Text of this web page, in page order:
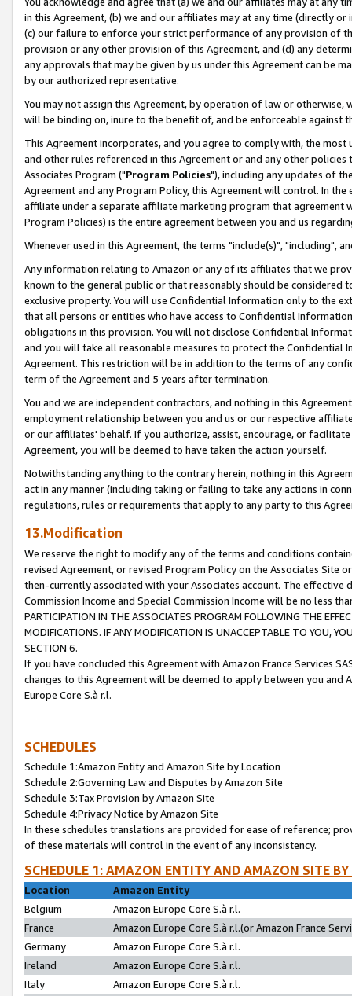
in this Agreement, (b) we and our affiliates may at any time (directly
(c) our failure to enforce your strict performance of any provision of
provision or any other provision of this Agreement, and (d) any
any approvals that may be given by us under this Agreement can be
by our authorized representative.
You may not assign this Agreement, by operation of law or
will be binding on, inure to the benefit of, and be enforceable against
This Agreement incorporates, and you agree to comply with, the
and other rules referenced in this Agreement or and any other
Associates Program ("Program Policies"), including any updates of
Agreement and any Program Policy, this Agreement will control. In
affiliate under a separate affiliate marketing program that agreement
Program Policies) is the entire agreement between you and us
Whenever used in this Agreement, the terms "include(s)", "including",
Any information relating to Amazon or any of its affiliates that we
known to the general public or that reasonably should be considered
exclusive property. You will use Confidential Information only to the
that all persons or entities who have access to Confidential
obligations in this provision. You will not disclose Confidential
and you will take all reasonable measures to protect the Confidential
Agreement. This restriction will be in addition to the terms of any
term of the Agreement and 5 years after termination.
You and we are independent contractors, and nothing in this
employment relationship between you and us or our respective
or our affiliates' behalf. If you authorize, assist, encourage, or
Agreement, you will be deemed to have taken the action yourself.
Notwithstanding anything to the contrary herein, nothing in this
act in any manner (including taking or failing to take any actions in
regulations, rules or requirements that apply to any party to this
13.Modification
We reserve the right to modify any of the terms and conditions
revised Agreement, or revised Program Policy on the Associates
then-currently associated with your Associates account. The
Commission Income and Special Commission Income will be no less
PARTICIPATION IN THE ASSOCIATES PROGRAM FOLLOWING THE
MODIFICATIONS. IF ANY MODIFICATION IS UNACCEPTABLE TO YOU,
SECTION 6.
If you have concluded this Agreement with Amazon France Services
changes to this Agreement will be deemed to apply between you and
Europe Core S.à r.l.
SCHEDULES
Schedule 1:Amazon Entity and Amazon Site by Location
Schedule 2:Governing Law and Disputes by Amazon Site
Schedule 3:Tax Provision by Amazon Site
Schedule 4:Privacy Notice by Amazon Site
In these schedules translations are provided for ease of reference;
of these materials will control in the event of any inconsistency.
SCHEDULE 1: AMAZON ENTITY AND AMAZON SITE
Location
Amazon Entity
Belgium
Amazon Europe Core S.à r.l.
France
Amazon Europe Core S.à r.l.(or Amazon France
Germany
Amazon Europe Core S.à r.l.
Ireland
Amazon Europe Core S.à r.l.
Italy
Amazon Europe Core S.à r.l.